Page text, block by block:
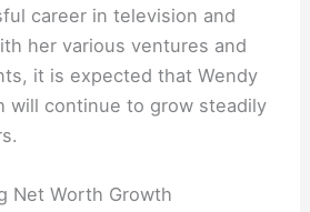
career in television and
her various ventures and
it is expected that Wendy
will continue to grow steadily
Net Worth Growth